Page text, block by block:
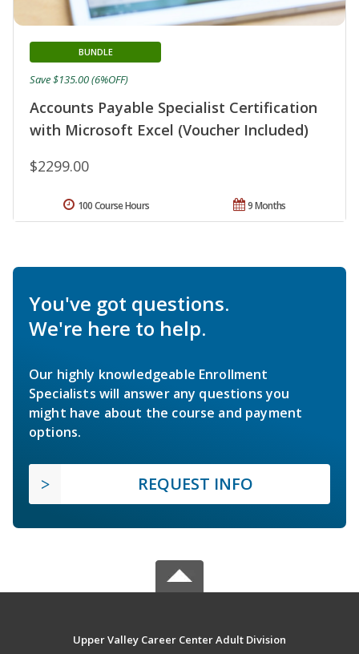
Accounts Payable Specialist Certification
with Microsoft Excel (Voucher Included)
BUNDLE
$2299.00
Save $135.00 (6%OFF)
9 Months
100 Course Hours
You've got questions.
We're here to help.
Our highly knowledgeable Enrollment
Specialists will answer any questions you
might have about the course and payment
options.
REQUEST INFO
Upper Valley Career Center Adult Division